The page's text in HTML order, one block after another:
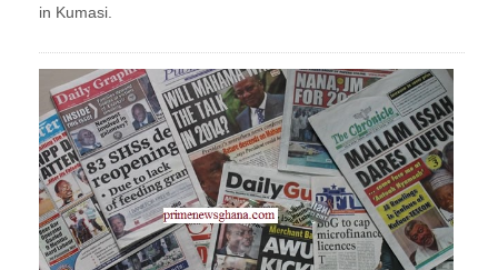
in Kumasi.